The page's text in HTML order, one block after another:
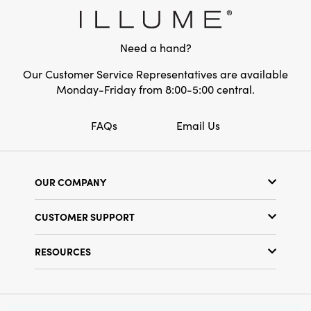
ornament is perfect for adding cheerful color
and layered texture to your holiday gatherings
Need a hand?
Our Customer Service Representatives are available
Monday-Friday from 8:00-5:00 central.
FAQs Email Us
OUR COMPANY
Find a Store
Terms & Conditions
CUSTOMER SUPPORT
RESOURCES
Find Your Rep